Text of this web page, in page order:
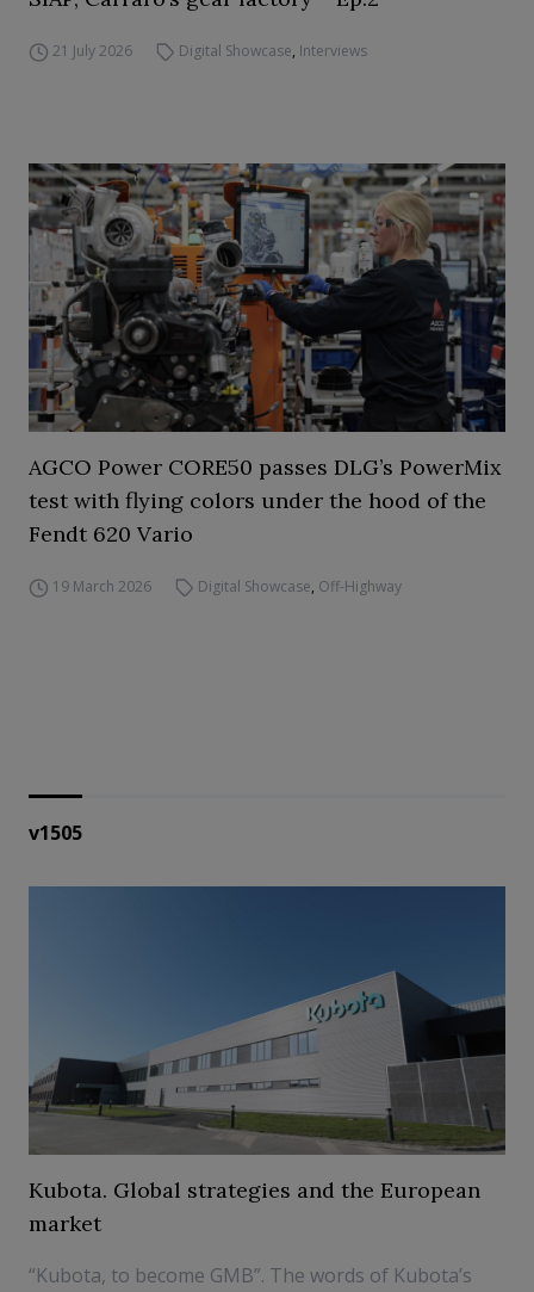
21 July 2026 Digital Showcase, Interviews
AGCO Power CORE50 passes DLG’s PowerMix
test with flying colors under the hood of the
Fendt 620 Vario
19 March 2026 Digital Showcase, Off-Highway
v1505
Kubota. Global strategies and the European
market
“Kubota, to become GMB”. The words of Kubota’s